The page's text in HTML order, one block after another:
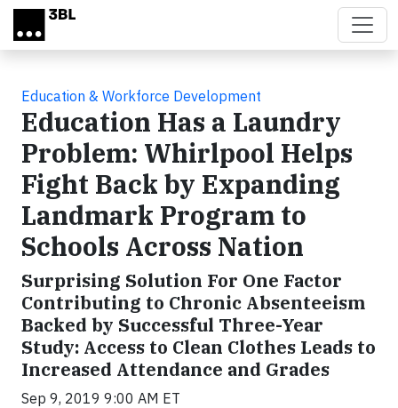
Skip to main content
Education & Workforce Development
Education Has a Laundry
Problem: Whirlpool Helps
Fight Back by Expanding
Landmark Program to
Schools Across Nation
Surprising Solution For One Factor
Contributing to Chronic Absenteeism
Backed by Successful Three-Year
Study: Access to Clean Clothes Leads to
Increased Attendance and Grades
Sep 9, 2019 9:00 AM ET